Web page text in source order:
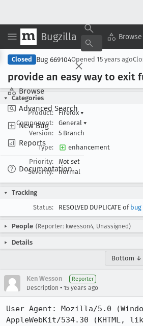
Bugzilla Browse
Browse
Advanced Search
New Bug
Reports
Documentation
Closed Bug 669104Opened 15 years ago
provide an easy way to exit
Categories
Product:
Firefox ▾
Component:
General ▾
Version:
5 Branch
Type:
enhancement
Priority:
Not set
Severity:
normal
Tracking
Status:
RESOLVED DUPLICATE of bug
People (Reporter: kwesson4, Unassigned)
Details
Bottom ↓
Ken Wesson Reporter
Description • 15 years ago
User Agent: Mozilla/5.0
AppleWebKit/534.30 (KHTML,